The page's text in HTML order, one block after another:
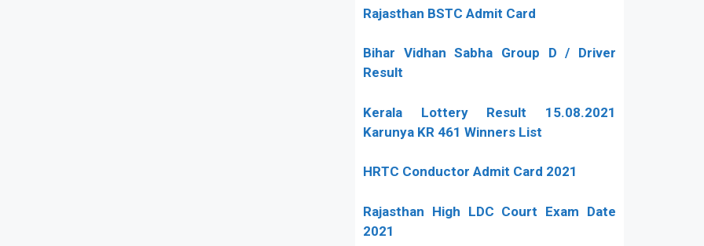
Rajasthan BSTC Admit Card
Bihar Vidhan Sabha Group D / Driver
Result
Kerala Lottery Result 15.08.2021
Karunya KR 461 Winners List
HRTC Conductor Admit Card 2021
Rajasthan High LDC Court Exam Date
2021